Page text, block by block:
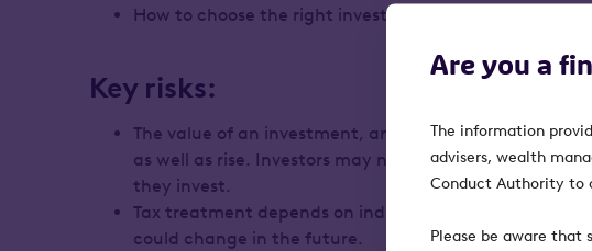
Are you a
The information
advisers, wealth
Conduct Authority to
Please be aware that
How to choose the right investment for a client.
Key risks:
The value of an investment, and any income from it,
as well as rise. Investors may not get back the full
they invest.
Tax treatment depends on individual circumstances
could change in the future.